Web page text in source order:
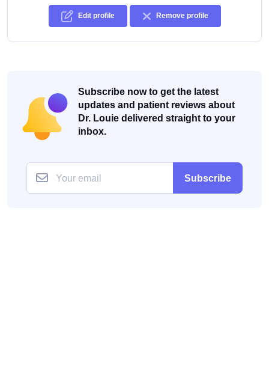
Edit profile Remove profile
Subscribe now to get the latest
updates and patient reviews about
Dr. Louie delivered straight to your
inbox.
Subscribe